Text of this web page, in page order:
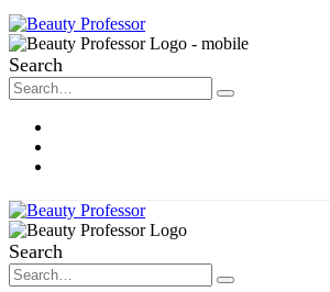
Search
Search